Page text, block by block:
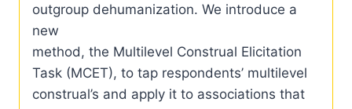
outgroup dehumanization. We introduce a
new
method, the Multilevel Construal Elicitation
Task (MCET), to tap respondents’ multilevel
construal’s and apply it to associations that